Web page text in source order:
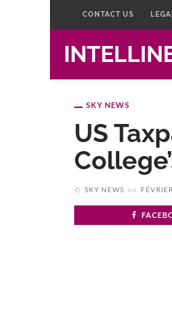
CONTACT US
SKY NEWS
US
SKY NEWS on